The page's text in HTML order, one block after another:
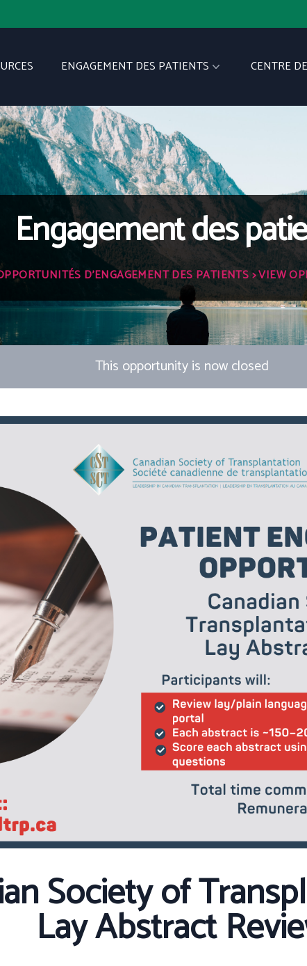
ENGAGEMENT DES PATIENTS CENTRE
Engagement des
D'ENGAGEMENT DES PATIENTS> VIEW
This opportunity is now closed
Society of
Lay Abstract